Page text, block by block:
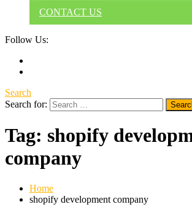
CONTACT US
Follow Us:
Search
Search for:
Tag: shopify
company
Home
shopify development company